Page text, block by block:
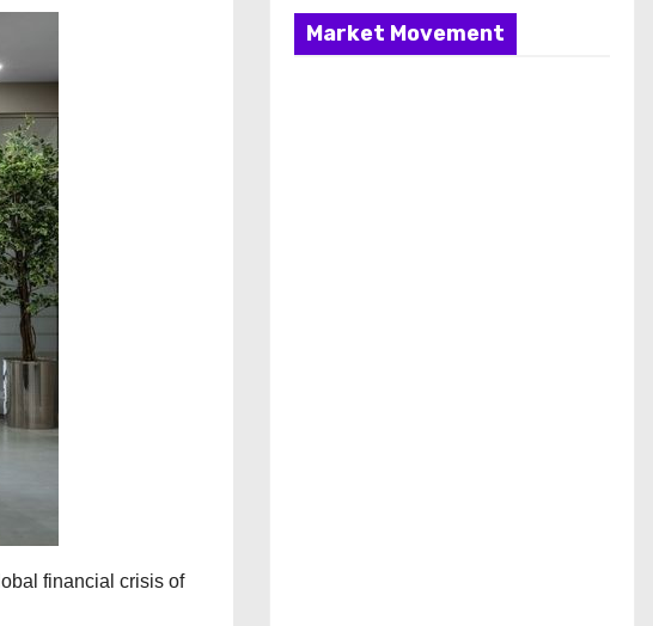
financial crisis of
Market Movement